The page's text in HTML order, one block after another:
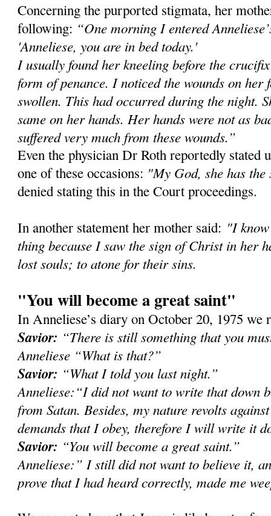
Concerning the purported stigmata, her
following: “One morning I entered
'Anneliese, you are in bed today.'
I usually found her kneeling before the
form of penance. I noticed the wounds on her
swollen. This had occurred during the night.
same on her hands. Her hands were not as
suffered very much from these wounds.”
Even the physician Dr Roth reportedly stated
one of these occasions: "My God, she has
denied stating this in the Court proceedings.
In another statement her mother said: "I
thing because I saw the sign of Christ in her
lost souls; to atone for their sins.
"You will become a great saint"
In Anneliese’s diary on October 20, 1975 we
Savior: “There is still something that you
Anneliese “What is that?”
Savior: “What I told you last night.”
Anneliese:“I did not want to write that down
from Satan. Besides, my nature revolts
demands that I obey, therefore I will write it
Savior: “You will become a great saint.”
Anneliese:” I still did not want to believe it,
prove that I had heard correctly, made me